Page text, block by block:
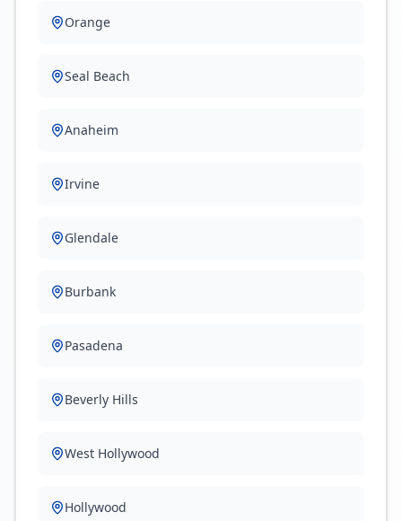
Orange
Seal Beach
Anaheim
Irvine
Glendale
Burbank
Pasadena
Beverly Hills
West Hollywood
Hollywood